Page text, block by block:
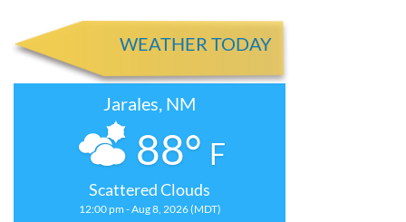
WEATHER TODAY
Jarales, NM
88° F
Scattered Clouds
12:00 pm - Aug 8, 2026 (MDT)